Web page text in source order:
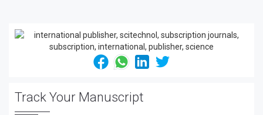
Track Your Manuscript